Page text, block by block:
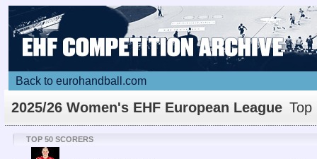
Back to eurohandball.com
2025/26 Women's EHF European League Top
TOP 50 SCORERS